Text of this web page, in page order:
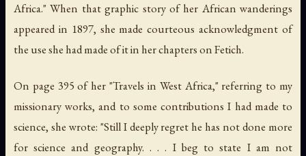
Africa." When that graphic story of her African wanderings
appeared in 1897, she made courteous acknowledgment of
the use she had made of it in her chapters on Fetich.
On page 395 of her "Travels in West Africa," referring to my
missionary works, and to some contributions I had made to
science, she wrote: "Still I deeply regret he has not done more
for science and geography. . . . I beg to state I am not